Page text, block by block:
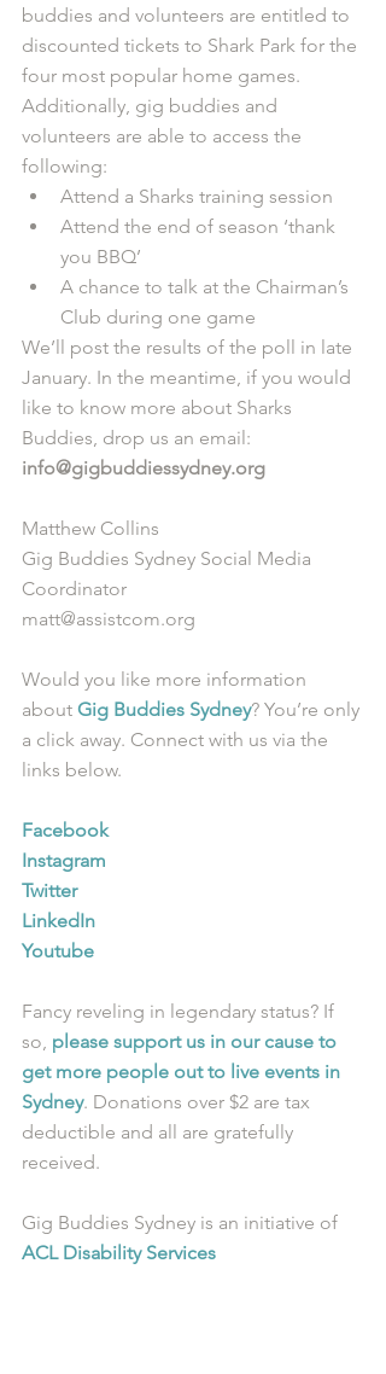
buddies and volunteers are entitled to
discounted tickets to Shark Park for the
four most popular home games.
Additionally, gig buddies and
volunteers are able to access the
following:
Attend a Sharks training session
Attend the end of season ‘thank
you BBQ’
A chance to talk at the Chairman’s
Club during one game
We’ll post the results of the poll in late
January. In the meantime, if you would
like to know more about Sharks
Buddies, drop us an email:
info@gigbuddiessydney.org
Matthew Collins
Gig Buddies Sydney Social Media
Coordinator
matt@assistcom.org
Would you like more information
about Gig Buddies Sydney? You’re only
a click away. Connect with us via the
links below.
Facebook
Instagram
Twitter
LinkedIn
Youtube
Fancy reveling in legendary status? If
so, please support us in our cause to
get more people out to live events in
Sydney. Donations over $2 are tax
deductible and all are gratefully
received.
Gig Buddies Sydney is an initiative of
ACL Disability Services